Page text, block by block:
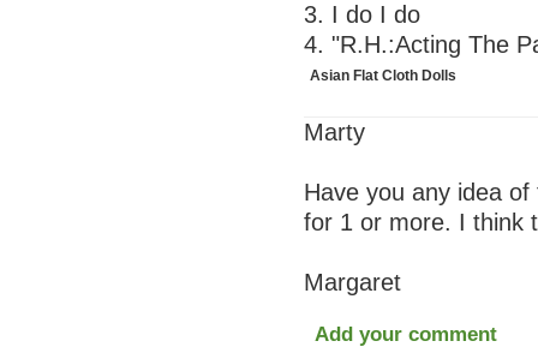
3. I do I do
4. "R.H.:Acting The
Asian Flat Cloth Dolls
Marty
Have you any idea
for 1 or more. I think
Margaret
Add your comment